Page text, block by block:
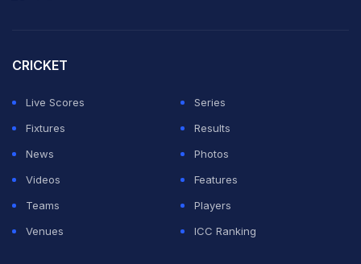
his final match of his international career.
Both players exchanged handshakes and even Rohit
and Virat Kohli congratulated the player.
CRICKET
Live Scores
Series
Fixtures
Results
News
Photos
Videos
Features
Teams
Players
Venues
ICC Ranking